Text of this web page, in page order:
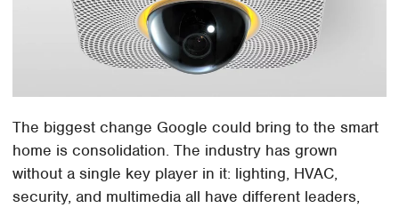
The biggest change Google could bring to the smart
home is consolidation. The industry has grown
without a single key player in it: lighting, HVAC,
security, and multimedia all have different leaders,